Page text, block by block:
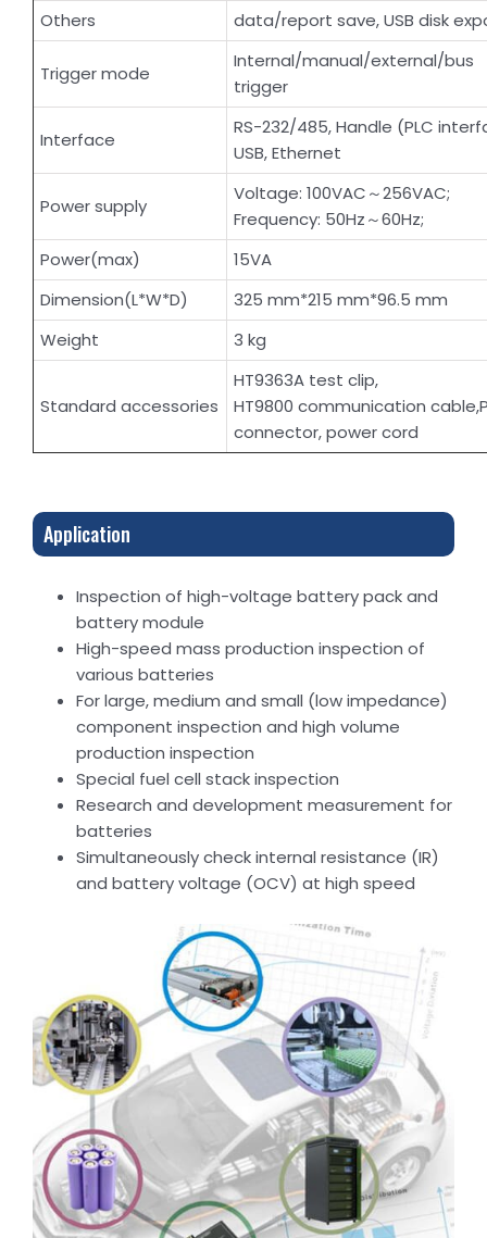
Others
data/report save, USB disk
Trigger mode
Internal/manual/external/bus
trigger
Interface
RS-232/485, Handle (PLC
USB, Ethernet
Power supply
Voltage: 100VAC～256VAC;
Frequency: 50Hz～60Hz;
Power(max)
15VA
Dimension(L*W*D)
325 mm*215 mm*96.5 mm
Weight
3 kg
Standard accessories
HT9363A test clip,
HT9800 communication
connector, power cord
Application
Inspection of high-voltage battery pack and
battery module
High-speed mass production inspection of
various batteries
For large, medium and small (low impedance)
component inspection and high volume
production inspection
Special fuel cell stack inspection
Research and development measurement for
batteries
Simultaneously check internal resistance (IR)
and battery voltage (OCV) at high speed